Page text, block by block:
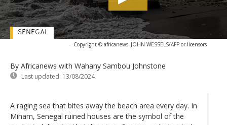
- Copyright © africanews JOHN WESSELS/AFP or licensors
By Africanews with Wahany Sambou Johnstone
Last updated: 13/08/2024
SENEGAL
A raging sea that bites away the beach area every day. In
Minam, Senegal ruined houses are the symbol of the